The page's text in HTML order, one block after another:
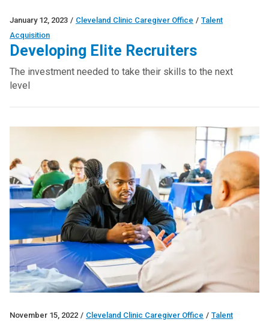
January 12, 2023 / Cleveland Clinic Caregiver Office / Talent
Acquisition
Developing Elite Recruiters
The investment needed to take their skills to the next
level
November 15, 2022 / Cleveland Clinic Caregiver Office / Talent